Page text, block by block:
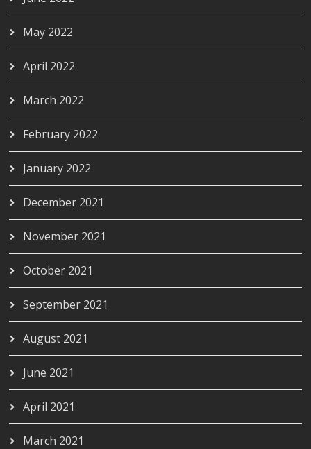
May 2022
April 2022
March 2022
February 2022
January 2022
December 2021
November 2021
October 2021
September 2021
August 2021
June 2021
April 2021
March 2021